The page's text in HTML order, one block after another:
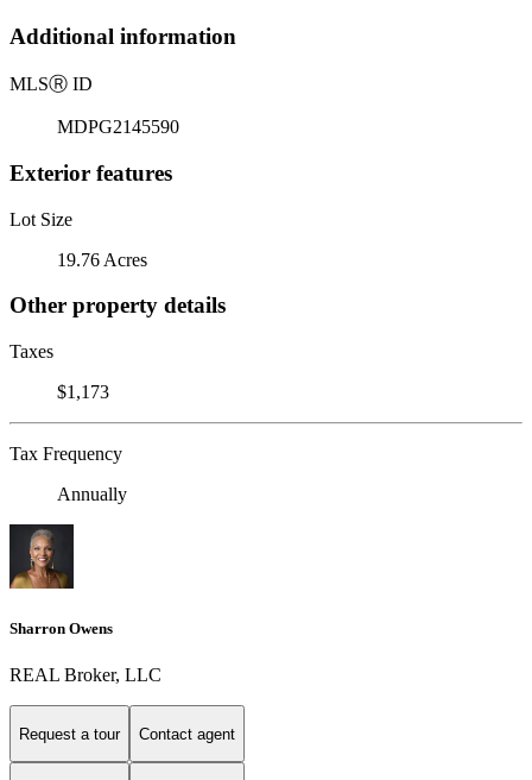
Additional information
MLSⓇ ID
MDPG2145590
Exterior features
Lot Size
19.76 Acres
Other property details
Taxes
$1,173
Tax Frequency
Annually
Sharron Owens
REAL Broker, LLC
Request a tour Contact agent